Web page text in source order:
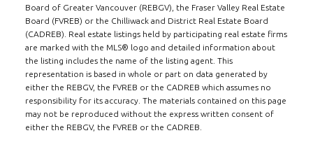
Board of Greater Vancouver (REBGV), the Fraser Valley Real Estate
Board (FVREB) or the Chilliwack and District Real Estate Board
(CADREB). Real estate listings held by participating real estate firms
are marked with the MLS® logo and detailed information about
the listing includes the name of the listing agent. This
representation is based in whole or part on data generated by
either the REBGV, the FVREB or the CADREB which assumes no
responsibility for its accuracy. The materials contained on this page
may not be reproduced without the express written consent of
either the REBGV, the FVREB or the CADREB.